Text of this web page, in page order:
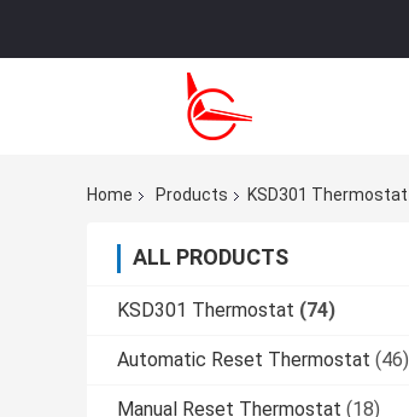
Home
Products KSD301 Thermostat
ALL PRODUCTS
KSD301 Thermostat (74)
Automatic Reset Thermostat (46)
Manual Reset Thermostat (18)